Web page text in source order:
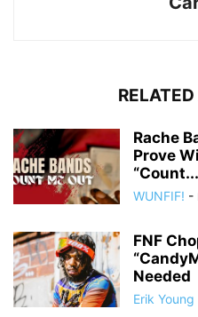
Rache
Prove
“Count...
WUNFIF! -
FNF
Needed
Erik Young